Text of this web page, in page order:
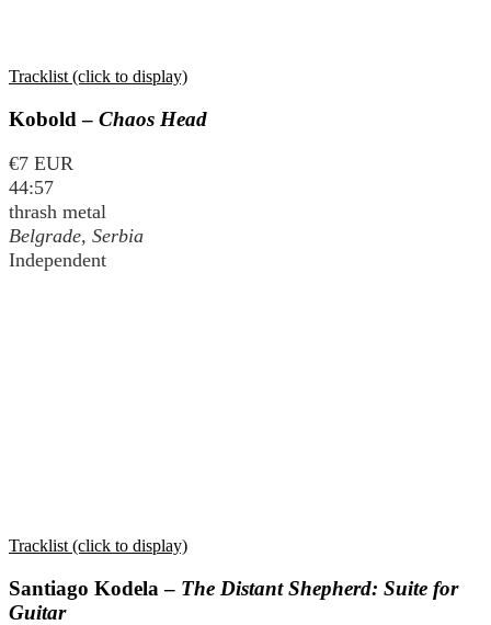
Tracklist (click to display)
Kobold – Chaos Head
€7 EUR
44:57
thrash metal
Belgrade, Serbia
Independent
Tracklist (click to display)
Santiago Kodela – The Distant Shepherd: Suite for
Guitar